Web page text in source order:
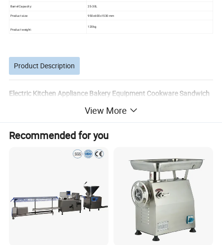
Barrel Capacity: 25-30L
Product size: 950x600x1530 mm
Product weight:
120kg
Product Description
Electric Kitchen Appliance Bakery Equipment Cookware Sandwich
Maker Kitchenware Automatic Meat Pie Patty
View More
Recommended for you